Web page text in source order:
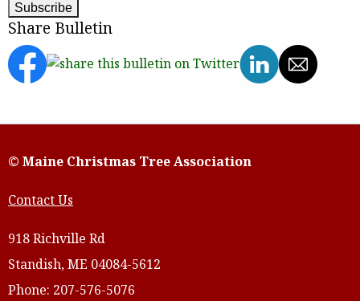
Share Bulletin
© Maine Christmas Tree Association
Contact Us
918 Richville Rd
Standish, ME 04084-5612
Phone: 207-576-5076